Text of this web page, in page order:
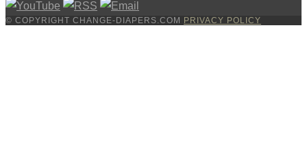
© COPYRIGHT CHANGE-DIAPERS.COM PRIVACY POLICY